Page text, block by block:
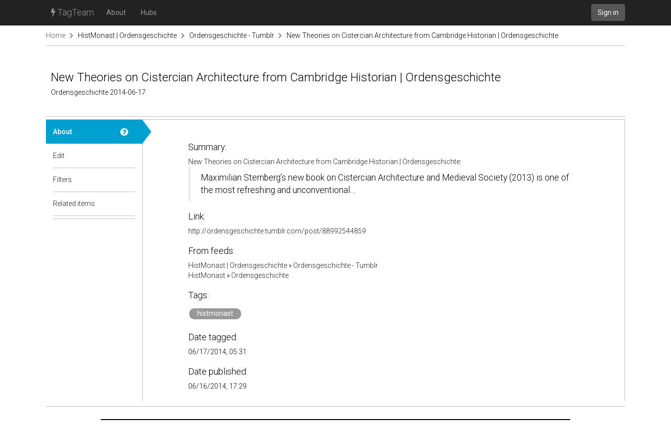
TagTeam About Hubs Sign in
Home HistMonast | Ordensgeschichte Ordensgeschichte - Tumblr New Theories on Cistercian Architecture from Cambridge Historian | Ordensgeschichte
New Theories on Cistercian Architecture from Cambridge Historian | Ordensgeschichte
Ordensgeschichte 2014-06-17
About
Edit
Filters
Related items
Summary:
New Theories on Cistercian Architecture from Cambridge Historian | Ordensgeschichte:
Maximilian Sternberg’s new book on Cistercian Architecture and Medieval Society (2013) is one of
the most refreshing and unconventional…
Link:
http://ordensgeschichte.tumblr.com/post/88992544859
From feeds:
HistMonast | Ordensgeschichte» Ordensgeschichte - Tumblr
HistMonast» Ordensgeschichte
Tags:
histmonast
Date tagged:
06/17/2014, 05:31
Date published:
06/16/2014, 17:29